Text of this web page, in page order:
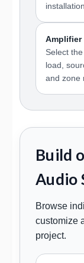
Amplifier
Select
load,
and zone
Build
Audio
Browse
customize
project.